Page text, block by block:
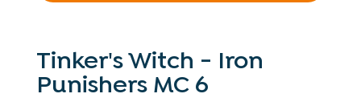
Tinker's Witch - Iron
Punishers MC 6